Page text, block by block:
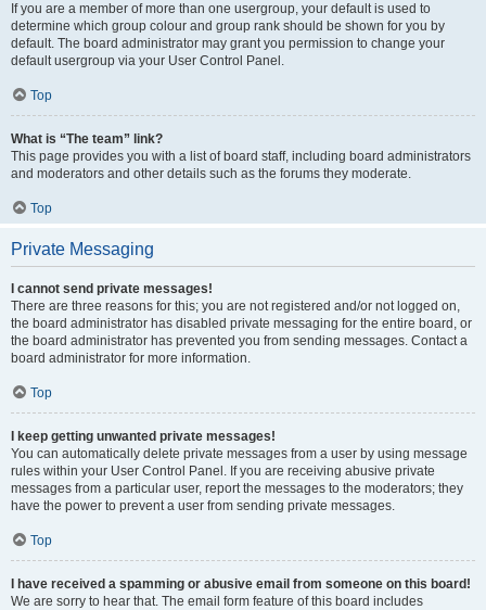
If you are a member of more than one usergroup, your default is used to
determine which group colour and group rank should be shown for you by
default. The board administrator may grant you permission to change your
default usergroup via your User Control Panel.
Top
What is “The team” link?
This page provides you with a list of board staff, including board administrators
and moderators and other details such as the forums they moderate.
Top
Private Messaging
I cannot send private messages!
There are three reasons for this; you are not registered and/or not logged on,
the board administrator has disabled private messaging for the entire board, or
the board administrator has prevented you from sending messages. Contact a
board administrator for more information.
Top
I keep getting unwanted private messages!
You can automatically delete private messages from a user by using message
rules within your User Control Panel. If you are receiving abusive private
messages from a particular user, report the messages to the moderators; they
have the power to prevent a user from sending private messages.
Top
I have received a spamming or abusive email from someone on this board!
We are sorry to hear that. The email form feature of this board includes